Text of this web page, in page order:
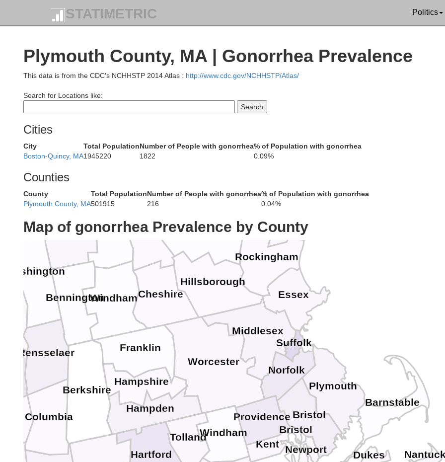
STATIMETRIC Politics
Plymouth County, MA | Gonorrhea Prevalence
This data is from the CDC's NCHHSTP 2014 Atlas : http://www.cdc.gov/NCHHSTP/Atlas/
Search for Locations like:
Cities
City Total PopulationNumber of People with gonorrhea% of Population with gonorrhea
Boston-Quincy, MA1945220 1822 0.09%
Counties
County Total PopulationNumber of People with gonorrhea% of Population with gonorrhea
Plymouth County, MA501915 216 0.04%
Map of gonorrhea Prevalence by County
Windham
Rutland
Orange
Lamoille
Franklin
Bennington
Providence
Newport
Kent
Bristol
Washington
Rensselaer
Columbia
Sullivan
Rockingham
Merrimack
Hillsborough
Grafton
Cheshire
Carroll
Belknap
Worcester
Suffolk
Plymouth
Norfolk
Middlesex
Hampshire
Hampden
Franklin
Essex
Dukes
Bristol
Berkshire
Barnstable
Knox
Androscoggin
Windham
Tolland
Hartford